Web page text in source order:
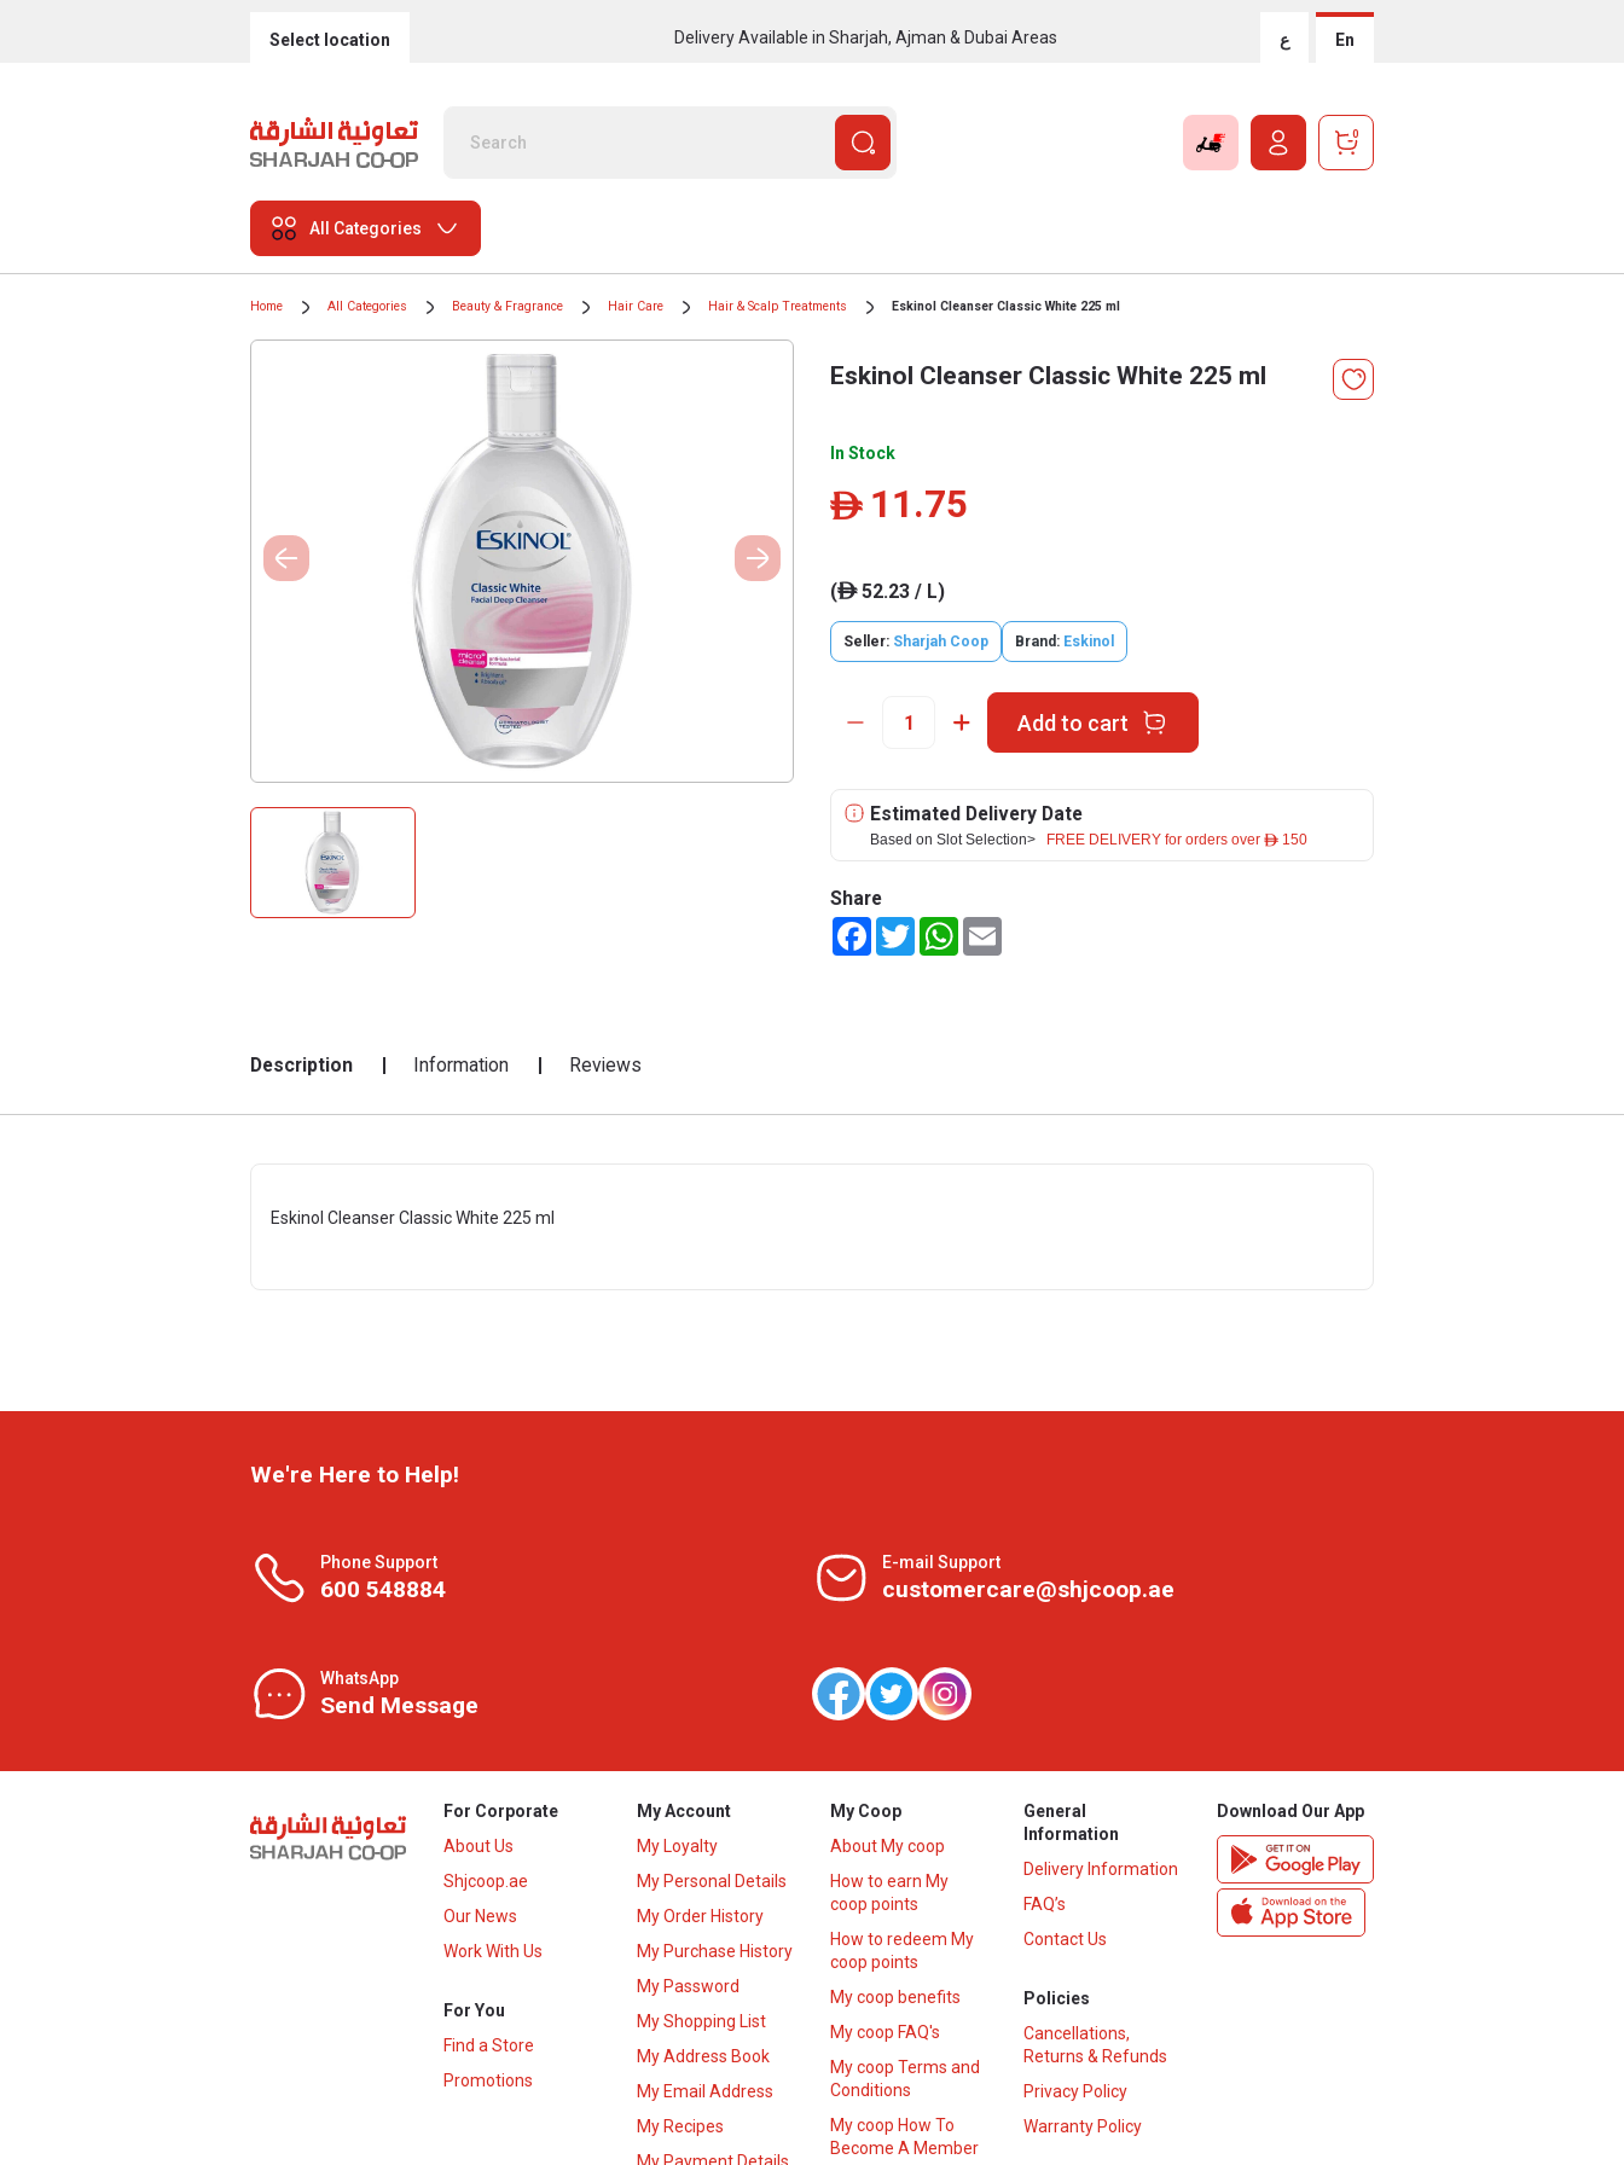
Select location Delivery Available in Sharjah, Ajman & Dubai Areas ع En
0
All Categories
Home All Categories Beauty & Fragrance Hair Care Hair & Scalp Treatments Eskinol Cleanser Classic White 225 ml
Eskinol Cleanser Classic White 225 ml
In Stock
ê 11.75
(ê52.23 / L)
Seller: Sharjah Coop Brand: Eskinol
Add to cart
Estimated Delivery Date
Based on Slot Selection> FREE DELIVERY for orders over ê 150
Share
FacebookTwitterWhatsApp
Description Information Reviews
Eskinol Cleanser Classic White 225 ml
We're Here to Help!
Phone Support
600 548884
E-mail Support
customercare@shjcoop.ae
WhatsApp
Send Message
For Corporate
About Us
Shjcoop.ae
Our News
Work With Us
For You
Find a Store
Promotions
My Account
My Loyalty
My Personal Details
My Order History
My Purchase History
My Password
My Shopping List
My Address Book
My Email Address
My Recipes
My Coop
About My coop
How to earn My
coop points
How to redeem My
coop points
My coop benefits
My coop FAQ's
My coop Terms and
Conditions
My coop How To
Become A Member
General
Information
Delivery Information
FAQ’s
Contact Us
Policies
Cancellations,
Returns & Refunds
Privacy Policy
Warranty Policy
Download Our App